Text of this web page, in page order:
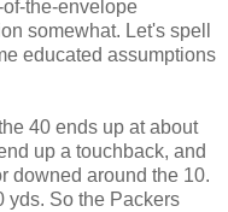
the-envelope
somewhat. Let's spell
educated assumptions
40 ends up at about
up a touchback, and
downed around the 10.
yds. So the Packers